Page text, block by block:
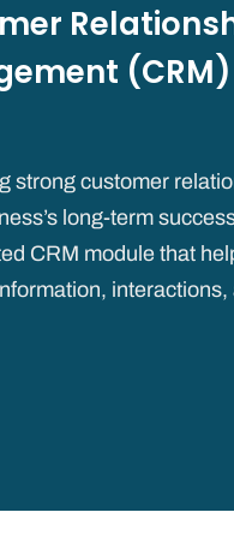
(CRM)
strong customer
long-term
CRM module that